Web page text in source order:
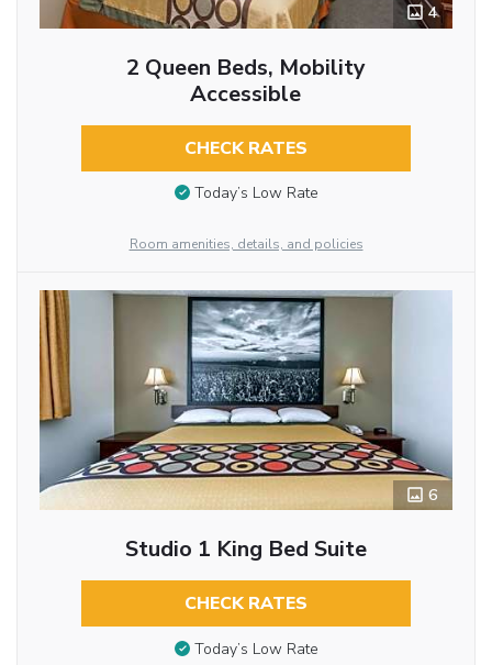
4
2 Queen Beds, Mobility
Accessible
CHECK RATES
Today’s Low Rate
Room amenities, details, and policies
6
Studio 1 King Bed Suite
CHECK RATES
Today’s Low Rate